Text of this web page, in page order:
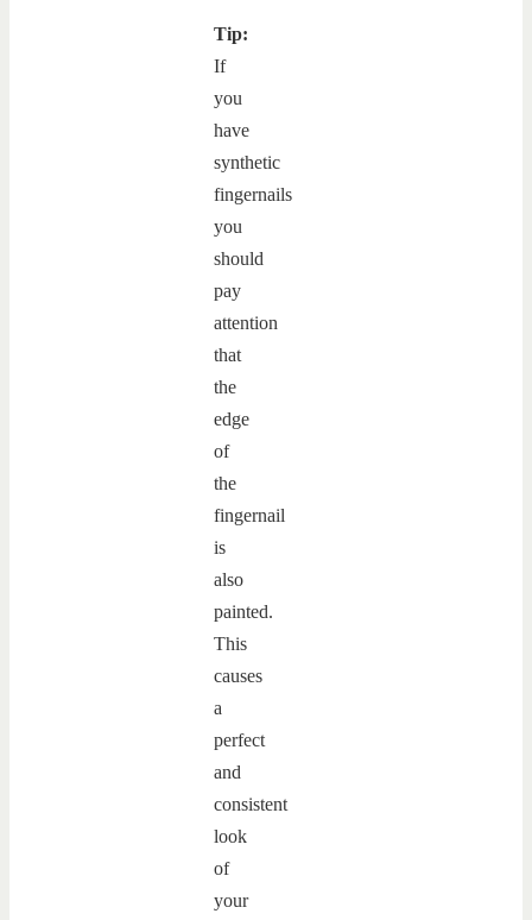
Tip:
If
you
have
synthetic
fingernails
you
should
pay
attention
that
the
edge
of
the
fingernail
is
also
painted.
This
causes
a
perfect
and
consistent
look
of
your